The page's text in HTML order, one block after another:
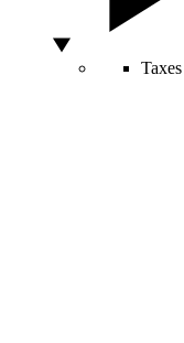
Taxes